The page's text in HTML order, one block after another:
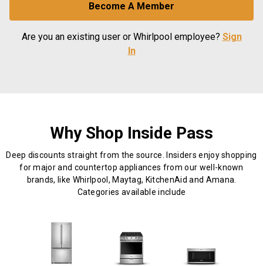
Become A Member
Are you an existing user or Whirlpool employee? Sign
In
Why Shop Inside Pass
Deep discounts straight from the source. Insiders enjoy shopping
for major and countertop appliances from our well-known
brands, like Whirlpool, Maytag, KitchenAid and Amana.
Categories available include